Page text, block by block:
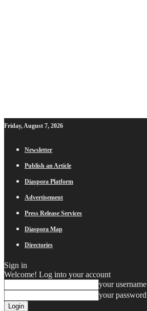
Friday, August 7, 2026
Newsletter
Publish an Article
Diaspora Platform
Advertisement
Press Release Services
Diaspora Map
Directories
Sign in
Welcome! Log into your account
your username
your password